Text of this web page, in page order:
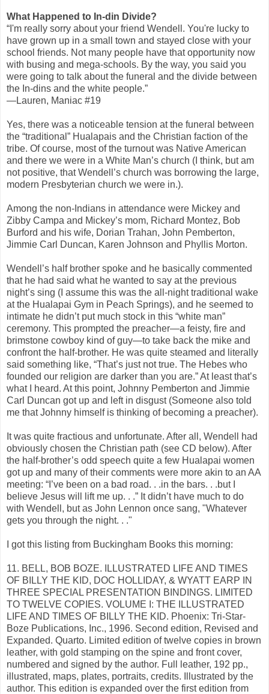
What Happened to In-din Divide?
“I'm really sorry about your friend Wendell. You're lucky to
have grown up in a small town and stayed close with your
school friends. Not many people have that opportunity now
with busing and mega-schools. By the way, you said you
were going to talk about the funeral and the divide between
the In-dins and the white people.”
—Lauren, Maniac #19
Yes, there was a noticeable tension at the funeral between
the “traditional” Hualapais and the Christian faction of the
tribe. Of course, most of the turnout was Native American
and there we were in a White Man’s church (I think, but am
not positive, that Wendell’s church was borrowing the large,
modern Presbyterian church we were in.).
Among the non-Indians in attendance were Mickey and
Zibby Campa and Mickey’s mom, Richard Montez, Bob
Burford and his wife, Dorian Trahan, John Pemberton,
Jimmie Carl Duncan, Karen Johnson and Phyllis Morton.
Wendell’s half brother spoke and he basically commented
that he had said what he wanted to say at the previous
night’s sing (I assume this was the all-night traditional wake
at the Hualapai Gym in Peach Springs), and he seemed to
intimate he didn’t put much stock in this “white man”
ceremony. This prompted the preacher—a feisty, fire and
brimstone cowboy kind of guy—to take back the mike and
confront the half-brother. He was quite steamed and literally
said something like, “That’s just not true. The Hebes who
founded our religion are darker than you are.” At least that’s
what I heard. At this point, Johnny Pemberton and Jimmie
Carl Duncan got up and left in disgust (Someone also told
me that Johnny himself is thinking of becoming a preacher).
It was quite fractious and unfortunate. After all, Wendell had
obviously chosen the Christian path (see CD below). After
the half-brother’s odd speech quite a few Hualapai women
got up and many of their comments were more akin to an AA
meeting: “I’ve been on a bad road. . .in the bars. . .but I
believe Jesus will lift me up. . .” It didn’t have much to do
with Wendell, but as John Lennon once sang, "Whatever
gets you through the night. . ."
I got this listing from Buckingham Books this morning:
11. BELL, BOB BOZE. ILLUSTRATED LIFE AND TIMES
OF BILLY THE KID, DOC HOLLIDAY, & WYATT EARP IN
THREE SPECIAL PRESENTATION BINDINGS. LIMITED
TO TWELVE COPIES. VOLUME I: THE ILLUSTRATED
LIFE AND TIMES OF BILLY THE KID. Phoenix: Tri-Star-
Boze Publications, Inc., 1996. Second edition, Revised and
Expanded. Quarto. Limited edition of twelve copies in brown
leather, with gold stamping on the spine and front cover,
numbered and signed by the author. Full leather, 192 pp.,
illustrated, maps, plates, portraits, credits. Illustrated by the
author. This edition is expanded over the first edition from